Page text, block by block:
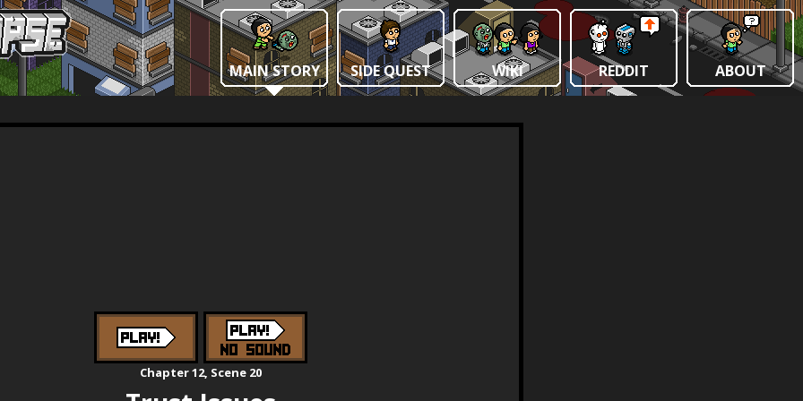
ABOUT
REDDIT
WIKI
SIDE QUEST
MAIN STORY